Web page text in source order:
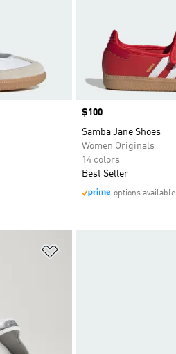
Price
$100
Samba Jane Shoes
Women Originals
14 colors
Best Seller
options available